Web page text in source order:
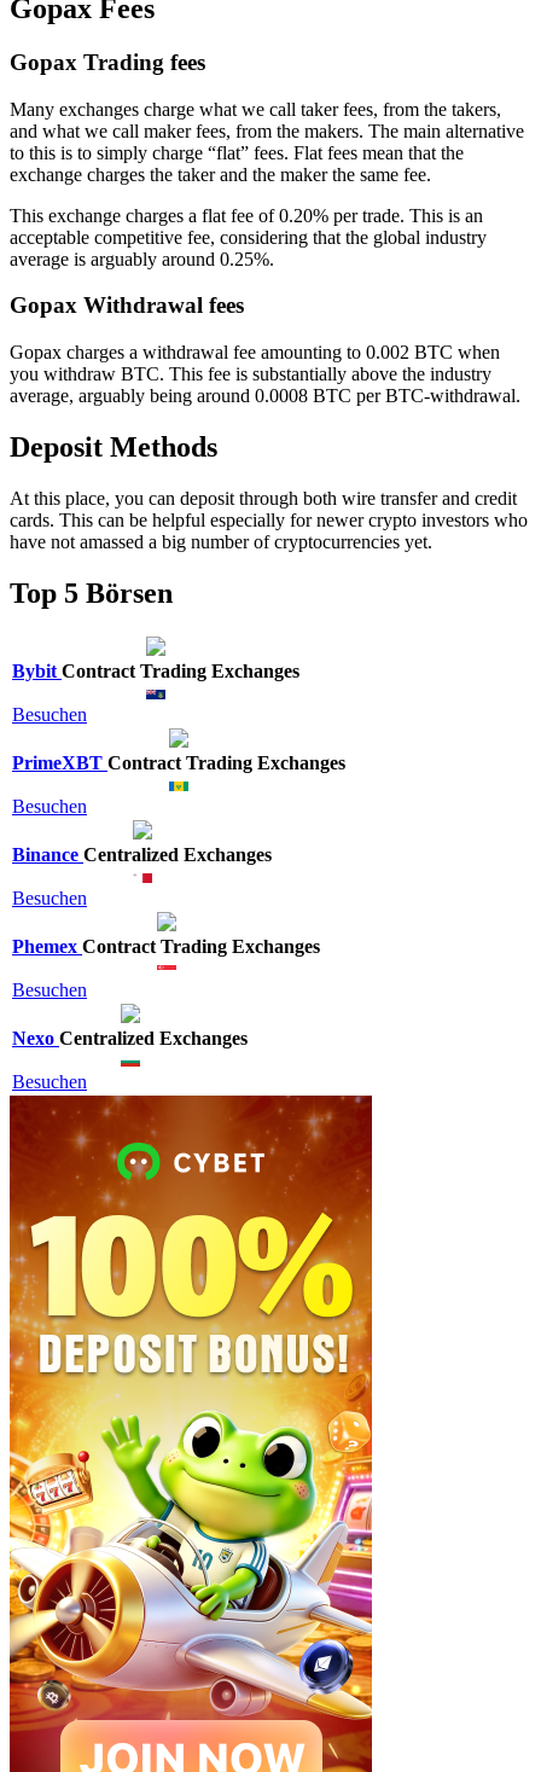
Gopax Fees
Gopax Trading fees
Many exchanges charge what we call taker fees, from the takers,
and what we call maker fees, from the makers. The main alternative
to this is to simply charge “flat” fees. Flat fees mean that the
exchange charges the taker and the maker the same fee.
This exchange charges a flat fee of 0.20% per trade. This is an
acceptable competitive fee, considering that the global industry
average is arguably around 0.25%.
Gopax Withdrawal fees
Gopax charges a withdrawal fee amounting to 0.002 BTC when
you withdraw BTC. This fee is substantially above the industry
average, arguably being around 0.0008 BTC per BTC-withdrawal.
Deposit Methods
At this place, you can deposit through both wire transfer and credit
cards. This can be helpful especially for newer crypto investors who
have not amassed a big number of cryptocurrencies yet.
Top 5 Börsen
Bybit Contract Trading Exchanges
Besuchen
PrimeXBT Contract Trading Exchanges
Besuchen
Binance Centralized Exchanges
Besuchen
Phemex Contract Trading Exchanges
Besuchen
Nexo Centralized Exchanges
Besuchen